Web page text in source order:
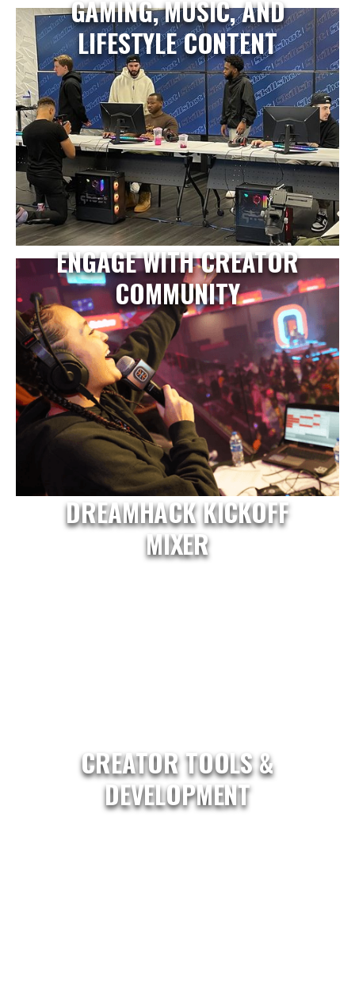
GAMING, MUSIC, AND
LIFESTYLE CONTENT
ENGAGE WITH CREATOR
COMMUNITY
DREAMHACK KICKOFF
MIXER
CREATOR TOOLS &
DEVELOPMENT